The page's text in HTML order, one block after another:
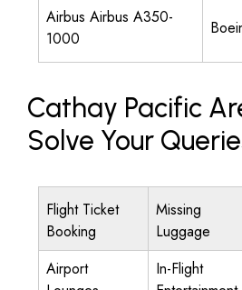
Airbus Airbus A350-
1000
Cathay Pacific
Solve Your
Flight Ticket
Booking
Missing
Luggage
Airport
In-Flight